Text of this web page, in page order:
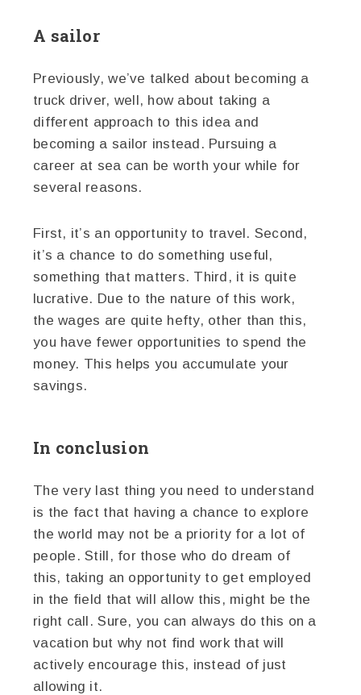
A sailor
Previously, we’ve talked about becoming a
truck driver, well, how about taking a
different approach to this idea and
becoming a sailor instead. Pursuing a
career at sea can be worth your while for
several reasons.
First, it’s an opportunity to travel. Second,
it’s a chance to do something useful,
something that matters. Third, it is quite
lucrative. Due to the nature of this work,
the wages are quite hefty, other than this,
you have fewer opportunities to spend the
money. This helps you accumulate your
savings.
In conclusion
The very last thing you need to understand
is the fact that having a chance to explore
the world may not be a priority for a lot of
people. Still, for those who do dream of
this, taking an opportunity to get employed
in the field that will allow this, might be the
right call. Sure, you can always do this on a
vacation but why not find work that will
actively encourage this, instead of just
allowing it.